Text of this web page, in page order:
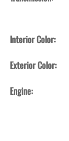
Interior Color:
Exterior Color:
Engine: